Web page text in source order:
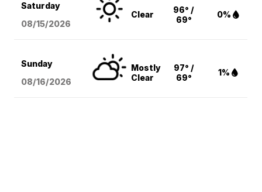
Saturday
08/15/2026
Clear
96° /
69°
0%
Sunday
08/16/2026
Mostly
Clear
97° /
69°
1%